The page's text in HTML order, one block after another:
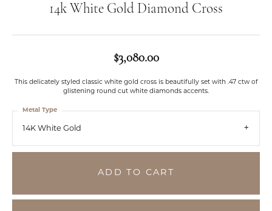
14k White Gold Diamond Cross
$3,080.00
This delicately styled classic white gold cross is beautifully set with .47 ctw of
glistening round cut white diamonds accents.
14K White Gold
Metal Type
ADD TO CART